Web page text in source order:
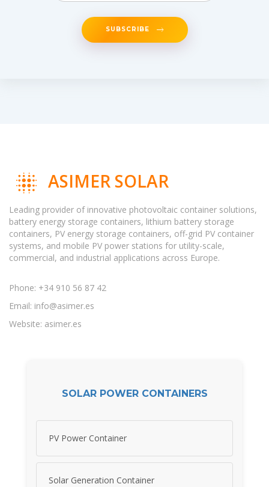
SUBSCRIBE
ASIMER SOLAR
Leading provider of innovative photovoltaic container solutions,
battery energy storage containers, lithium battery storage
containers, PV energy storage containers, off-grid PV container
systems, and mobile PV power stations for utility-scale,
commercial, and industrial applications across Europe.
Phone: +34 910 56 87 42
Email: info@asimer.es
Website: asimer.es
SOLAR POWER CONTAINERS
PV Power Container
Solar Generation Container